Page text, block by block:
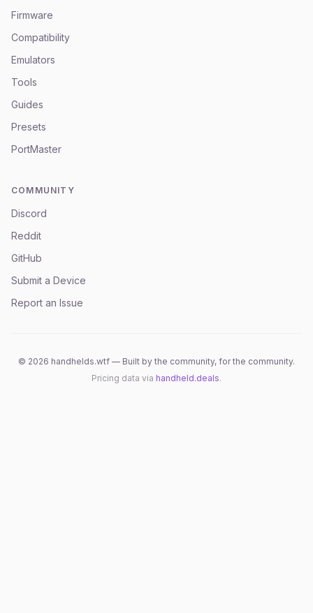
Firmware
Compatibility
Emulators
Tools
Guides
Presets
PortMaster
COMMUNITY
Discord
Reddit
GitHub
Submit a Device
Report an Issue
© 2026 handhelds.wtf — Built by the community, for the community.
Pricing data via handheld.deals.